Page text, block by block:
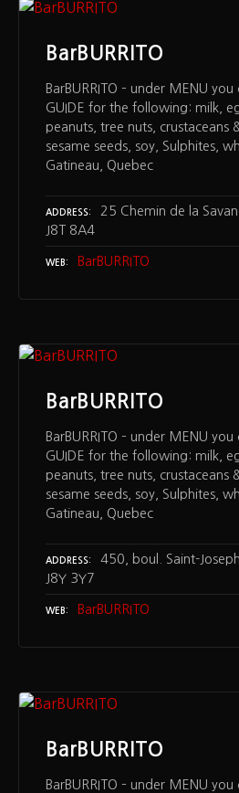
BarBURRITO
BarBURRITO – under MENU you
GUIDE for the following: milk,
peanuts, tree nuts, crustaceans
sesame seeds, soy, Sulphites,
Gatineau, Quebec
ADDRESS
25 Chemin de la
J8T 8A4
WEB BarBURRITO
BarBURRITO
BarBURRITO – under MENU you
GUIDE for the following: milk,
peanuts, tree nuts, crustaceans
sesame seeds, soy, Sulphites,
Gatineau, Quebec
ADDRESS
450, boul. Saint-
J8Y 3Y7
WEB BarBURRITO
BarBURRITO
BarBURRITO – under MENU you